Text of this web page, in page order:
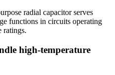
radial capacitor serves
functions in circuits operating
ratings.
high-temperature